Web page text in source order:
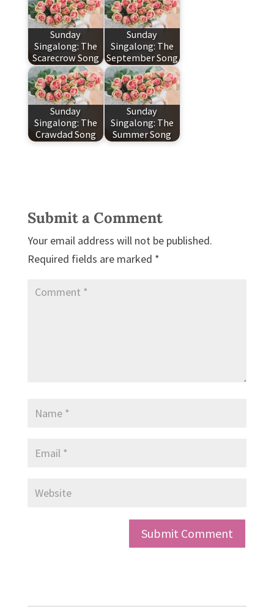
Sunday
Singalong: The
Scarecrow Song
Sunday
Singalong: The
September Song
Sunday
Singalong: The
Crawdad Song
Sunday
Singalong: The
Summer Song
Submit a Comment
Your email address will not be published.
Required fields are marked *